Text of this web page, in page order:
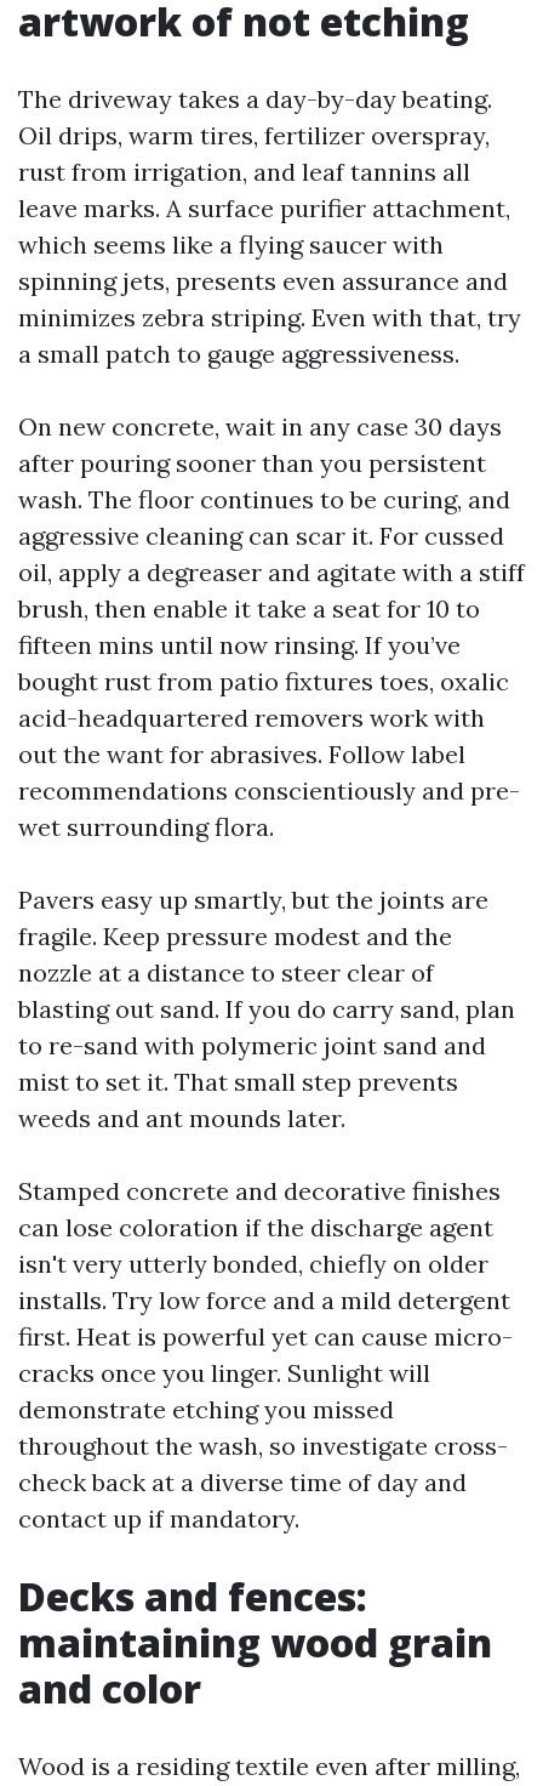
artwork of not etching
The driveway takes a day-by-day beating.
Oil drips, warm tires, fertilizer overspray,
rust from irrigation, and leaf tannins all
leave marks. A surface purifier attachment,
which seems like a flying saucer with
spinning jets, presents even assurance and
minimizes zebra striping. Even with that, try
a small patch to gauge aggressiveness.
On new concrete, wait in any case 30 days
after pouring sooner than you persistent
wash. The floor continues to be curing, and
aggressive cleaning can scar it. For cussed
oil, apply a degreaser and agitate with a stiff
brush, then enable it take a seat for 10 to
fifteen mins until now rinsing. If you’ve
bought rust from patio fixtures toes, oxalic
acid-headquartered removers work with
out the want for abrasives. Follow label
recommendations conscientiously and pre-
wet surrounding flora.
Pavers easy up smartly, but the joints are
fragile. Keep pressure modest and the
nozzle at a distance to steer clear of
blasting out sand. If you do carry sand, plan
to re-sand with polymeric joint sand and
mist to set it. That small step prevents
weeds and ant mounds later.
Stamped concrete and decorative finishes
can lose coloration if the discharge agent
isn't very utterly bonded, chiefly on older
installs. Try low force and a mild detergent
first. Heat is powerful yet can cause micro-
cracks once you linger. Sunlight will
demonstrate etching you missed
throughout the wash, so investigate cross-
check back at a diverse time of day and
contact up if mandatory.
Decks and fences:
maintaining wood grain
and color
Wood is a residing textile even after milling,